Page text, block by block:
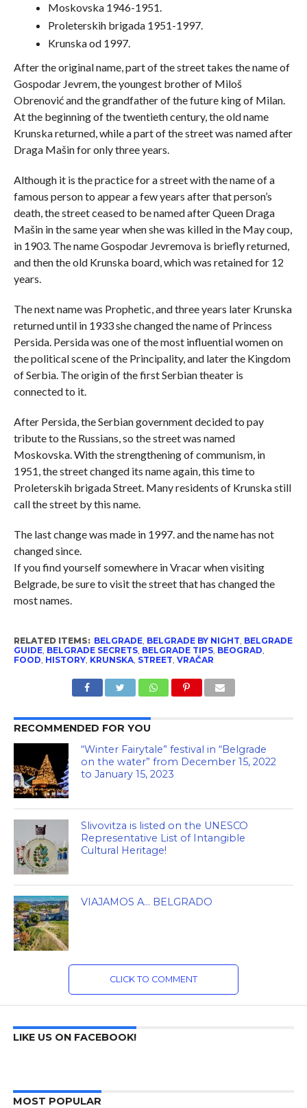
Moskovska 1946-1951.
Proleterskih brigada 1951-1997.
Krunska od 1997.
After the original name, part of the street takes the name of
Gospodar Jevrem, the youngest brother of Miloš
Obrenović and the grandfather of the future king of Milan.
At the beginning of the twentieth century, the old name
Krunska returned, while a part of the street was named after
Draga Mašin for only three years.
Although it is the practice for a street with the name of a
famous person to appear a few years after that person’s
death, the street ceased to be named after Queen Draga
Mašin in the same year when she was killed in the May coup,
in 1903. The name Gospodar Jevremova is briefly returned,
and then the old Krunska board, which was retained for 12
years.
The next name was Prophetic, and three years later Krunska
returned until in 1933 she changed the name of Princess
Persida. Persida was one of the most influential women on
the political scene of the Principality, and later the Kingdom
of Serbia. The origin of the first Serbian theater is
connected to it.
After Persida, the Serbian government decided to pay
tribute to the Russians, so the street was named
Moskovska. With the strengthening of communism, in
1951, the street changed its name again, this time to
Proleterskih brigada Street. Many residents of Krunska still
call the street by this name.
The last change was made in 1997. and the name has not
changed since.
If you find yourself somewhere in Vracar when visiting
Belgrade, be sure to visit the street that has changed the
most names.
RELATED ITEMS: BELGRADE, BELGRADE BY NIGHT, BELGRADE
GUIDE, BELGRADE SECRETS, BELGRADE TIPS, BEOGRAD,
FOOD, HISTORY, KRUNSKA, STREET, VRAČAR
RECOMMENDED FOR YOU
“Winter Fairytale” festival in “Belgrade
on the water” from December 15, 2022
to January 15, 2023
Slivovitza is listed on the UNESCO
Representative List of Intangible
Cultural Heritage!
VIAJAMOS A… BELGRADO
CLICK TO COMMENT
LIKE US ON FACEBOOK!
MOST POPULAR